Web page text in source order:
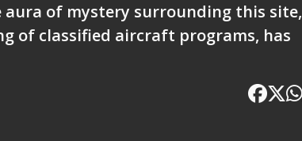
aura of mystery surrounding this site,
of classified aircraft programs, has